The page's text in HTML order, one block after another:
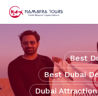
main
content
Cart
Best
Best Dubai
Dubai Attraction